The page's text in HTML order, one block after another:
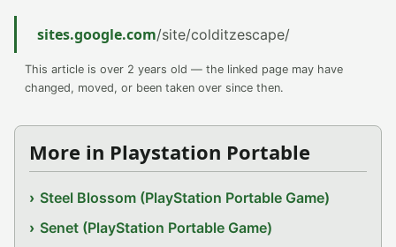
sites.google.com/site/colditzescape/
This article is over 2 years old — the linked page may have
changed, moved, or been taken over since then.
More in Playstation Portable
Steel Blossom (PlayStation Portable Game)
Senet (PlayStation Portable Game)